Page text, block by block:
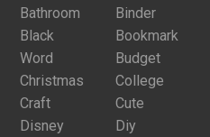
Bathroom
Binder
Black
Bookmark
Word
Budget
Christmas
College
Craft
Cute
Disney
Diy